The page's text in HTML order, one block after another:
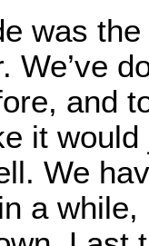
was
We’ve
and
it
We
a while,